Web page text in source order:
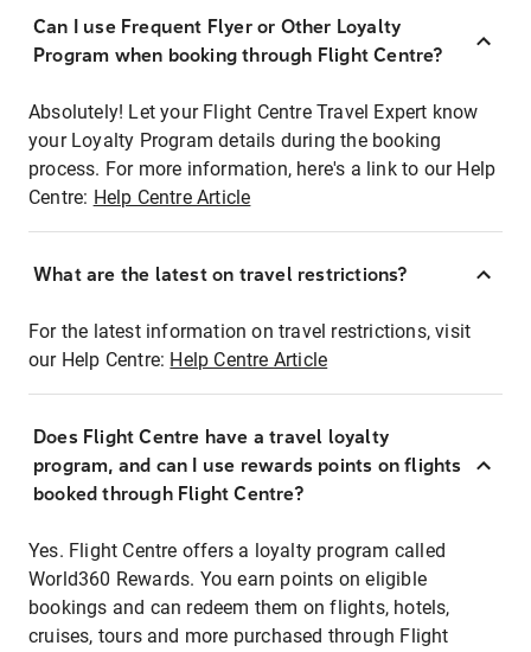
Can I use Frequent Flyer or Other Loyalty
Program when booking through Flight Centre?
Absolutely! Let your Flight Centre Travel Expert know
your Loyalty Program details during the booking
process. For more information, here's a link to our Help
Centre: Help Centre Article
What are the latest on travel restrictions?
For the latest information on travel restrictions, visit
our Help Centre: Help Centre Article
Does Flight Centre have a travel loyalty
program, and can I use rewards points on flights
booked through Flight Centre?
Yes. Flight Centre offers a loyalty program called
World360 Rewards. You earn points on eligible
bookings and can redeem them on flights, hotels,
cruises, tours and more purchased through Flight